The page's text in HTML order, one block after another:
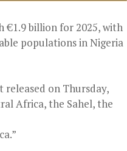
€1.9 billion for 2025, with
populations in Nigeria
on Thursday,
Africa, the Sahel, the